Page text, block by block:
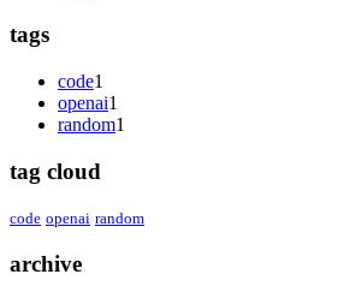
tags
code1
openai1
random1
tag cloud
code openai random
archive